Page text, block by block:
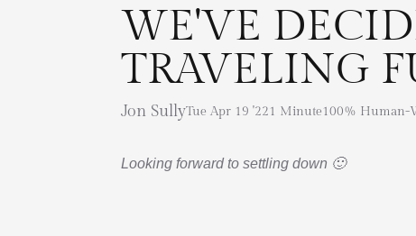
WE'VE
TRAVELING
Jon SullyTue Apr 19 '221 Minute100% Human-
Looking forward to settling down 🙂